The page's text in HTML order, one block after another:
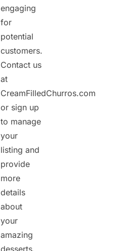
engaging
for
potential
customers.
Contact us
at
CreamFilledChurros.com
or sign up
to manage
your
listing and
provide
more
details
about
your
amazing